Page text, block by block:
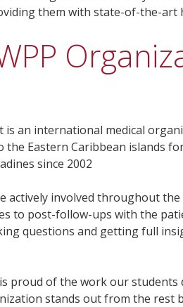
them with state-of-the-art
is an international medical
Eastern Caribbean islands
since 2002
actively involved throughout
to post-follow-ups with the
questions and getting full
proud of the work our
stands out from the rest